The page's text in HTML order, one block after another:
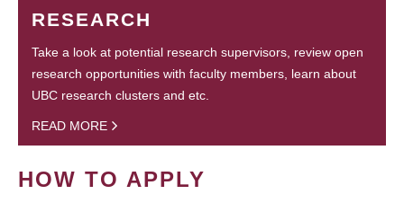
RESEARCH
Take a look at potential research supervisors, review open
research opportunities with faculty members, learn about
UBC research clusters and etc.
READ MORE
HOW TO APPLY